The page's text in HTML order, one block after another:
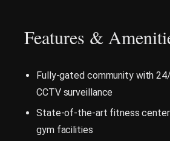
Features &
Fully-gated community with
CCTV surveillance
State-of-the-art fitness
gym facilities